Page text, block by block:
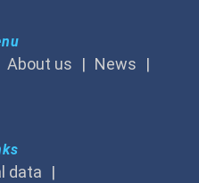
About us
News
data